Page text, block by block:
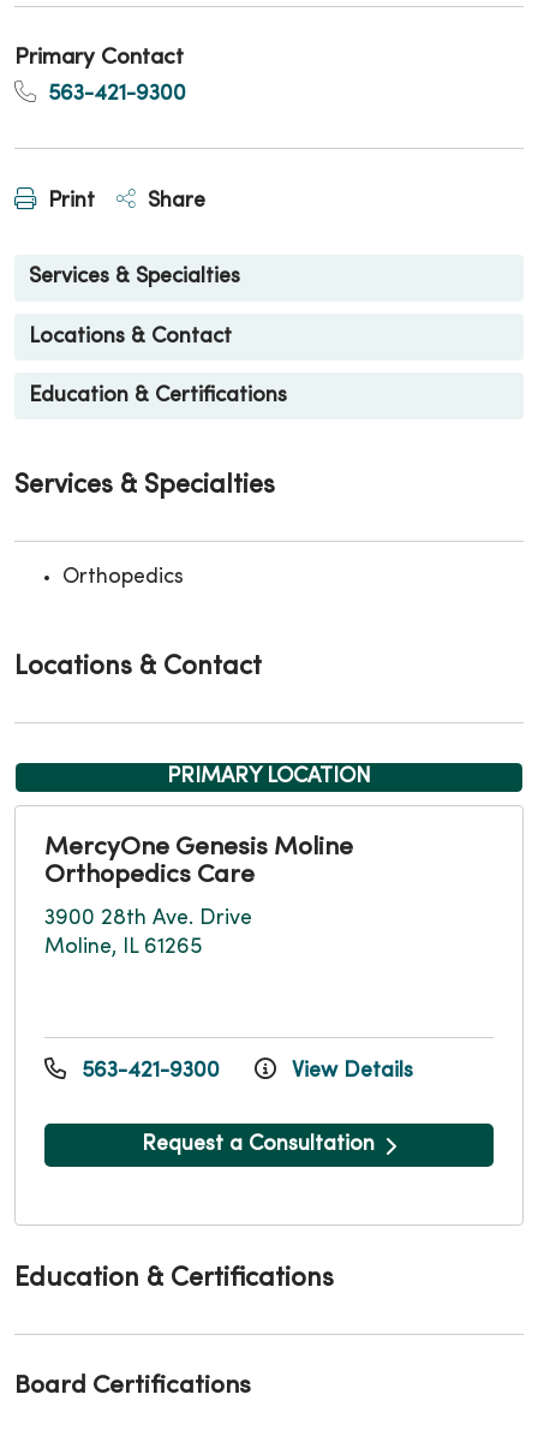
Primary Contact
563-421-9300
Print Share
Services & Specialties
Locations & Contact
Education & Certifications
Services & Specialties
Orthopedics
Locations & Contact
PRIMARY LOCATION
MercyOne Genesis Moline
Orthopedics Care
3900 28th Ave. Drive
Moline, IL 61265
563-421-9300 View Details
Request a Consultation
Education & Certifications
Board Certifications